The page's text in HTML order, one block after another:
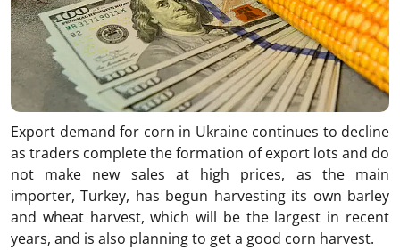
Export demand for corn in Ukraine continues to decline
as traders complete the formation of export lots and do
not make new sales at high prices, as the main
importer, Turkey, has begun harvesting its own barley
and wheat harvest, which will be the largest in recent
years, and is also planning to get a good corn harvest.